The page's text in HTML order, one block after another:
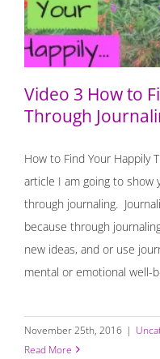
Video 3 How to
Through
How to Find Your Happily
article I am going to show
through journaling.
because through
new ideas, and or use
mental or emotional well-
November 25th, 2016 |
Read More